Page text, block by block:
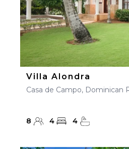
Villa Alondra
Casa de Campo, Dominican
8 4 4